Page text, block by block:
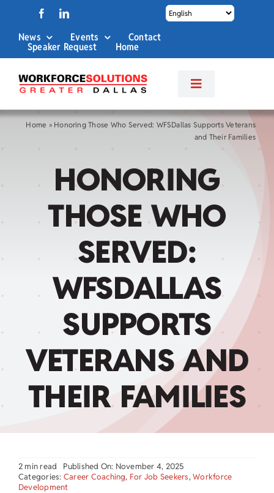
content
News Events Contact
Speaker Request Home
Toggle
Navigation
About Us
Career Services
Child Care Assistance
Visit a Center
Home » Honoring Those Who Served: WFSDallas Supports Veterans
and Their Families
HONORING
THOSE WHO
SERVED:
WFSDALLAS
SUPPORTS
VETERANS AND
THEIR FAMILIES
2 min read
Published On: November 4, 2025
Categories: Career Coaching, For Job Seekers,Workforce
Development